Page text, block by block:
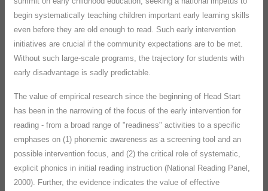
begin systematically teaching children important early learning skills
even before they are old enough to read. Such early intervention
initiatives are crucial if the community expectations are to be met.
Without such large-scale programs, the trajectory for students with
early disadvantage is sadly predictable.
The value of empirical research since the beginning of Head Start
has been in the narrowing of the focus of the early intervention for
reading - from a broad range of "readiness" activities to a specific
emphases on (1) phonemic awareness as a screening tool and an
possible intervention focus, and (2) the critical role of systematic,
explicit phonics in initial reading instruction (National Reading Panel,
2000). Further, the evidence indicates the value of effective